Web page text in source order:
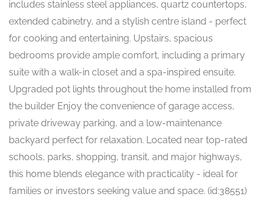
includes stainless steel appliances, quartz countertops,
extended cabinetry, and a stylish centre island - perfect
for cooking and entertaining. Upstairs, spacious
bedrooms provide ample comfort, including a primary
suite with a walk-in closet and a spa-inspired ensuite.
Upgraded pot lights throughout the home installed from
the builder Enjoy the convenience of garage access,
private driveway parking, and a low-maintenance
backyard perfect for relaxation. Located near top-rated
schools, parks, shopping, transit, and major highways,
this home blends elegance with practicality - ideal for
families or investors seeking value and space. (id:38551)